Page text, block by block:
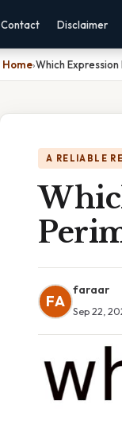
Contact Disclaimer
Home›Which
A RELIABLE
FA
faraar
Sep 22,